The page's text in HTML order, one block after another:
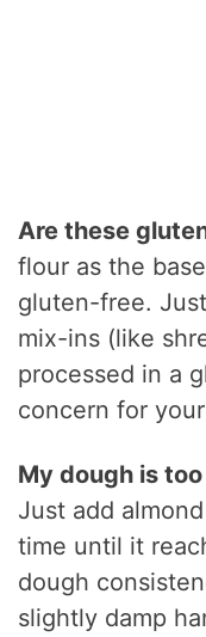
Are these
flour as the
gluten-free.
mix-ins (like
processed in a
concern for
My dough is
Just add
time until it
dough
slightly damp